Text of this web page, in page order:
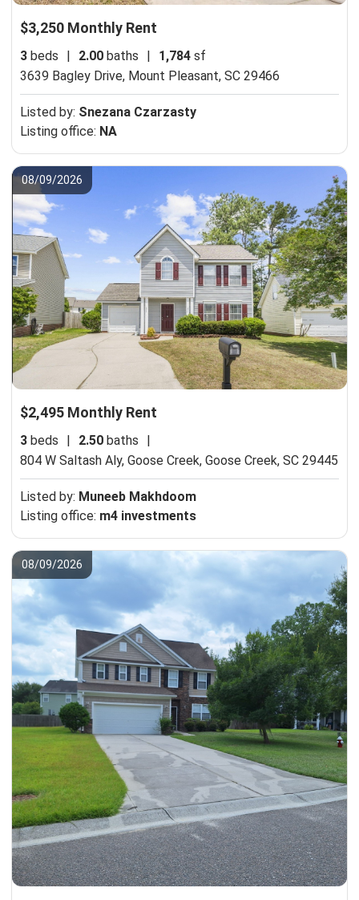
$3,250 Monthly Rent
3 beds | 2.00 baths | 1,784 sf
3639 Bagley Drive, Mount Pleasant, SC 29466
Listed by: Snezana Czarzasty
Listing office: NA
08/09/2026
$2,495 Monthly Rent
3 beds 2.50 baths
804 W Saltash Aly, Goose Creek, Goose Creek, SC 29445
Listed by: Muneeb Makhdoom
Listing office: m4 investments
08/09/2026